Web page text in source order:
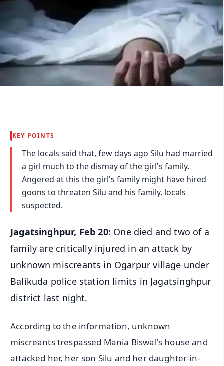
KEY POINTS
The locals said that, few days ago Silu had married
a girl much to the dismay of the girl's family.
Angered at this the girl's family might have hired
goons to threaten Silu and his family, locals
suspected.
Jagatsinghpur, Feb 20: One died and two of a
family are critically injured in an attack by
unknown miscreants in Ogarpur village under
Balikuda police station limits in Jagatsinghpur
district last night.
According to the information, unknown
miscreants trespassed Mania Biswal's house and
attacked her, her son Silu and her daughter-in-